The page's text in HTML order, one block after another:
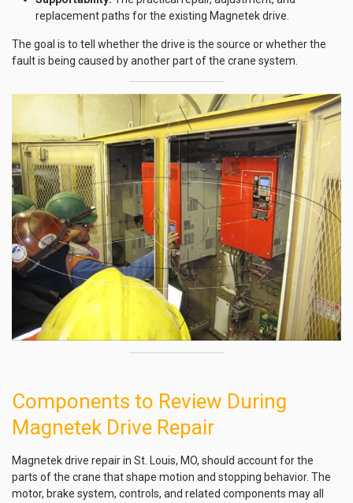
replacement paths for the existing Magnetek drive.
The goal is to tell whether the drive is the source or whether the
fault is being caused by another part of the crane system.
Components to Review During
Magnetek Drive Repair
Magnetek drive repair in St. Louis, MO, should account for the
parts of the crane that shape motion and stopping behavior. The
motor, brake system, controls, and related components may all